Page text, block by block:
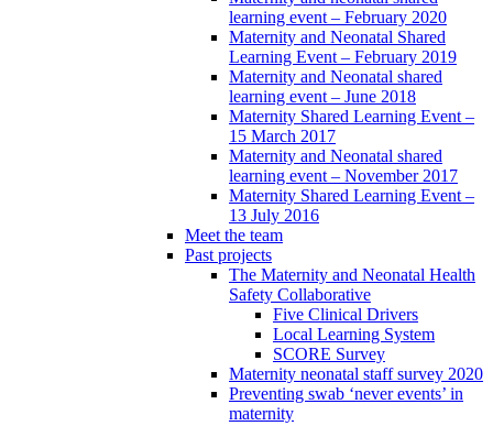
learning event – February 2020
Maternity and Neonatal Shared
Learning Event – February 2019
Maternity and Neonatal shared
learning event – June 2018
Maternity Shared Learning Event –
15 March 2017
Maternity and Neonatal shared
learning event – November 2017
Maternity Shared Learning Event –
13 July 2016
Meet the team
Past projects
The Maternity and Neonatal Health
Safety Collaborative
Five Clinical Drivers
Local Learning System
SCORE Survey
Maternity neonatal staff survey 2020
Preventing swab ‘never events’ in
maternity